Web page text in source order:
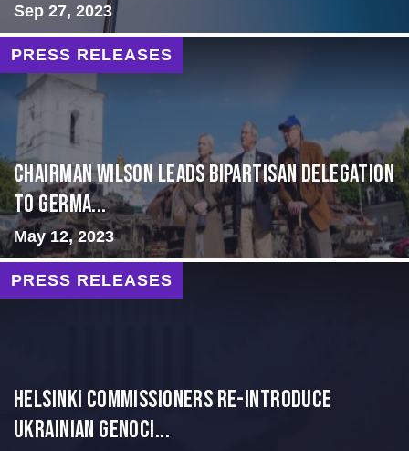
Sep 27, 2023
PRESS RELEASES
CHAIRMAN WILSON LEADS BIPARTISAN DELEGATION
TO GERMA...
May 12, 2023
PRESS RELEASES
Helsinki Commissioners re-introduce
Ukrainian Genoci...